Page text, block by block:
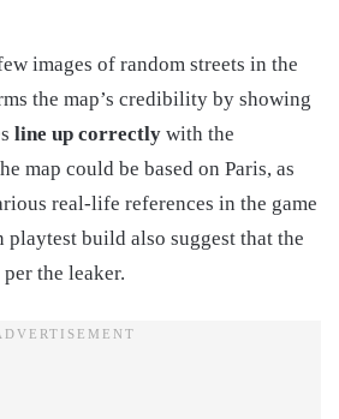
images of random streets in the
the map’s credibility by showing
line up correctly with the
map could be based on Paris, as
real-life references in the game
build also suggest that the
the leaker.